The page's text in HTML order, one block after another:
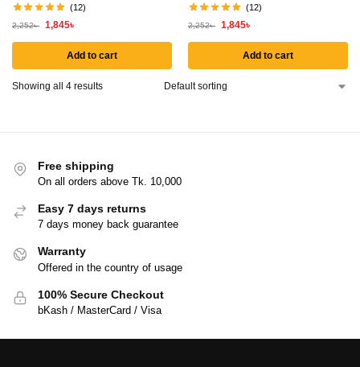
(12)
2,252৳ 1,845৳
Add to cart
(12)
2,252৳ 1,845৳
Add to cart
Showing all 4 results
Free shipping
On all orders above Tk. 10,000
Easy 7 days returns
7 days money back guarantee
Warranty
Offered in the country of usage
100% Secure Checkout
bKash / MasterCard / Visa